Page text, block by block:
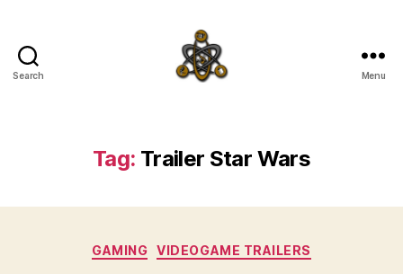
Search Menu
Tag: Trailer Star Wars
Categories
GAMING VIDEOGAME TRAILERS